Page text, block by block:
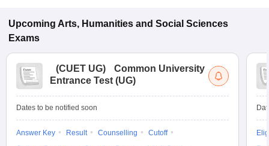
Upcoming Arts, Humanities and Social Sciences
Exams
(CUET UG)
Common University
Entrance Test (UG)
Dates to be notified soon
Answer Key Result Counselling
Cutoff